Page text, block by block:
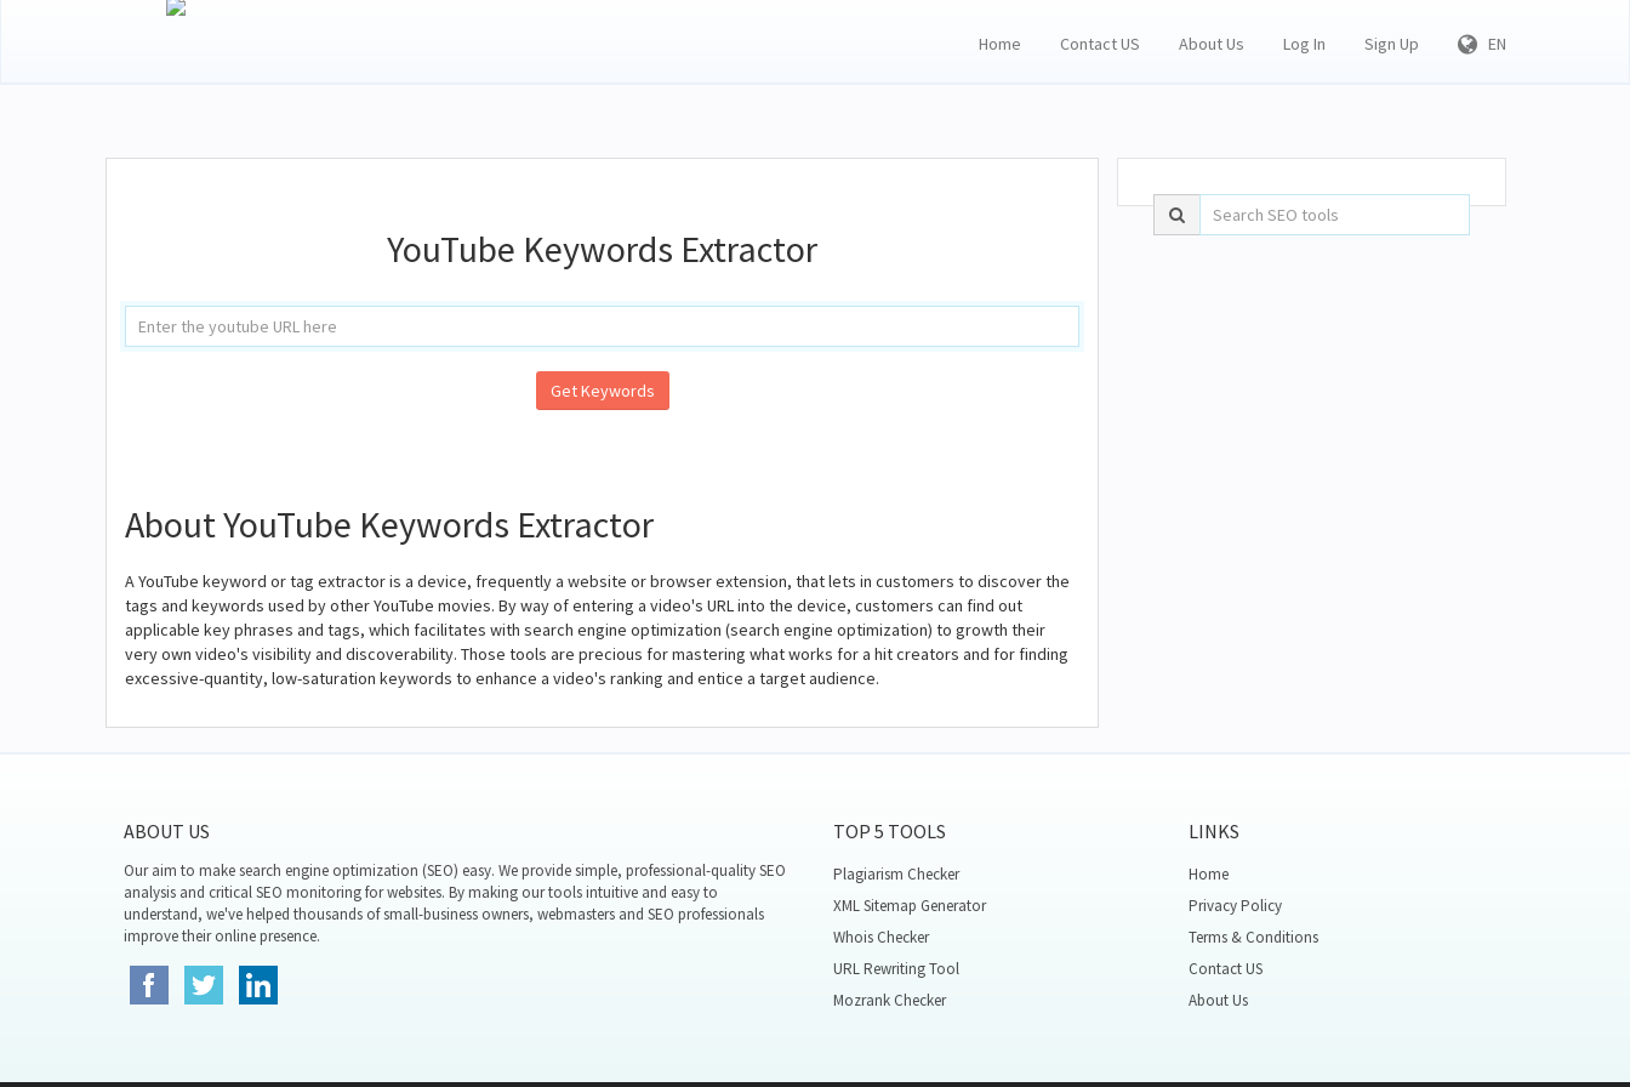
Home Contact US About Us Log In Sign Up EN
YouTube Keywords Extractor
Get Keywords
About YouTube Keywords Extractor
A YouTube keyword or tag extractor is a device, frequently a website or browser extension, that lets in customers to discover the
tags and keywords used by other YouTube movies. By way of entering a video's URL into the device, customers can find out
applicable key phrases and tags, which facilitates with search engine optimization (search engine optimization) to growth their
very own video's visibility and discoverability. Those tools are precious for mastering what works for a hit creators and for finding
excessive-quantity, low-saturation keywords to enhance a video's ranking and entice a target audience.
ABOUT US
Our aim to make search engine optimization (SEO) easy. We provide simple, professional-quality SEO
analysis and critical SEO monitoring for websites. By making our tools intuitive and easy to
understand, we've helped thousands of small-business owners, webmasters and SEO professionals
improve their online presence.
TOP 5 TOOLS
Plagiarism Checker
XML Sitemap Generator
Whois Checker
URL Rewriting Tool
Mozrank Checker
LINKS
Home
Privacy Policy
Terms & Conditions
Contact US
About Us